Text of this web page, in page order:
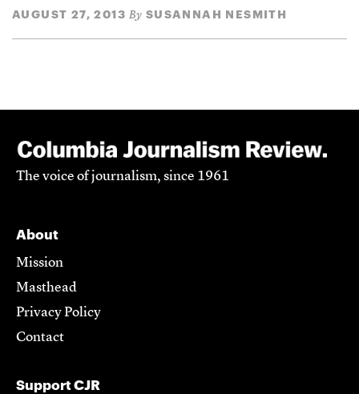
AUGUST 27, 2013 By SUSANNAH NESMITH
The voice of journalism, since 1961
About
Mission
Masthead
Privacy Policy
Contact
Support CJR